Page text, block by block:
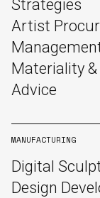
Strategies
Artist
Materiality
Advice
MANUFACTURING
Digital
Design